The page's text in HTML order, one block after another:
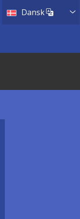
Dansk List